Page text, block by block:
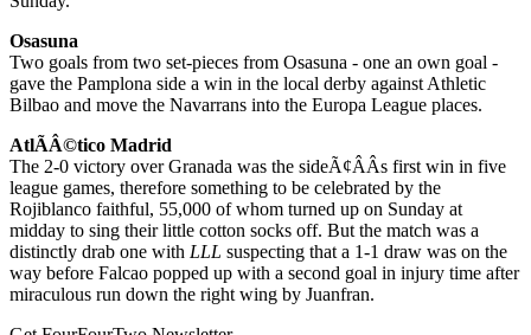
Osasuna
Two goals from two set-pieces from Osasuna - one an own goal -
gave the Pamplona side a win in the local derby against Athletic
Bilbao and move the Navarrans into the Europa League places.
AtlÃÂ©tico Madrid
The 2-0 victory over Granada was the sideÃ¢ÂÂs first win in five
league games, therefore something to be celebrated by the
Rojiblanco faithful, 55,000 of whom turned up on Sunday at
midday to sing their little cotton socks off. But the match was a
distinctly drab one with LLL suspecting that a 1-1 draw was on the
way before Falcao popped up with a second goal in injury time after
miraculous run down the right wing by Juanfran.